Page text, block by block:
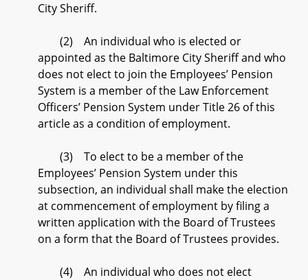
City Sheriff.
(2) An individual who is elected or
appointed as the Baltimore City Sheriff and who
does not elect to join the Employees’ Pension
System is a member of the Law Enforcement
Officers’ Pension System under Title 26 of this
article as a condition of employment.
(3) To elect to be a member of the
Employees’ Pension System under this
subsection, an individual shall make the election
at commencement of employment by filing a
written application with the Board of Trustees
on a form that the Board of Trustees provides.
(4) An individual who does not elect